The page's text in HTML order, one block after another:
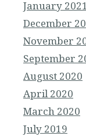
January 2021
December
November
September
August 2020
April 2020
March 2020
July 2019